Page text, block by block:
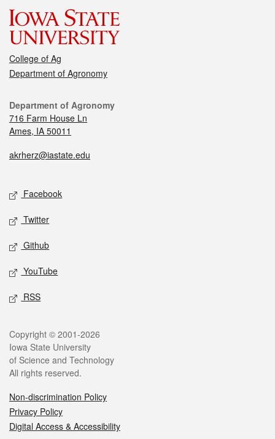
College of Ag
Department of Agronomy
Department of Agronomy
716 Farm House Ln
Ames, IA 50011
akrherz@iastate.edu
Facebook
Twitter
Github
YouTube
RSS
Copyright © 2001-2026
Iowa State University
of Science and Technology
All rights reserved.
Non-discrimination Policy
Privacy Policy
Digital Access & Accessibility